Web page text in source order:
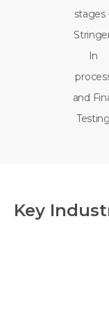
stages
In
and
Testing
Key